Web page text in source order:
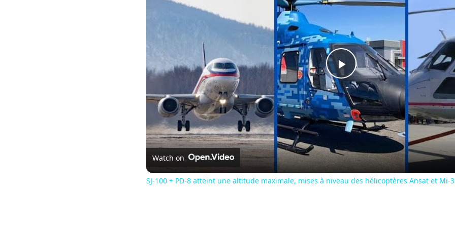
Play
Video
Watch on
SJ-100 + PD-8 atteint une altitude maximale, mises à niveau des hélicoptères Ansat et Mi-